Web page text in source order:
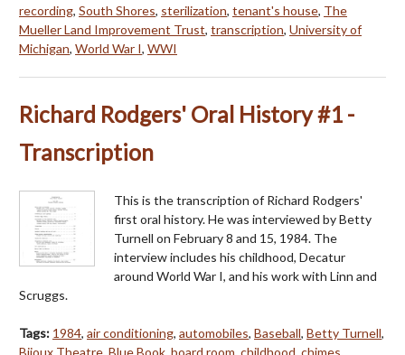
recording, South Shores, sterilization, tenant's house, The
Mueller Land Improvement Trust, transcription, University of
Michigan, World War I, WWI
Richard Rodgers' Oral History #1 -
Transcription
This is the transcription of Richard Rodgers'
first oral history. He was interviewed by Betty
Turnell on February 8 and 15, 1984. The
interview includes his childhood, Decatur
around World War I, and his work with Linn and
Scruggs.
Tags: 1984, air conditioning, automobiles, Baseball, Betty Turnell,
Bijoux Theatre, Blue Book, board room, childhood, chimes,